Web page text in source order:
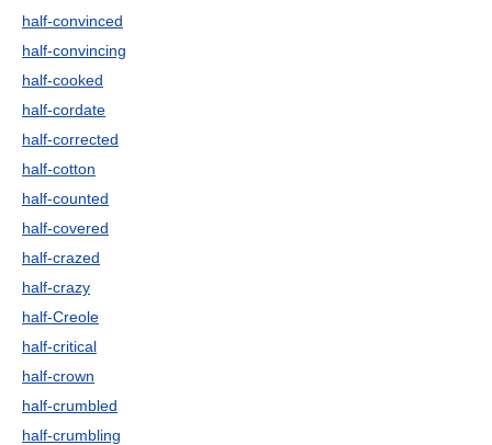
half-convinced
half-convincing
half-cooked
half-cordate
half-corrected
half-cotton
half-counted
half-covered
half-crazed
half-crazy
half-Creole
half-critical
half-crown
half-crumbled
half-crumbling